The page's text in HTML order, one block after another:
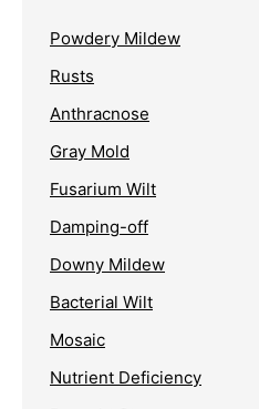
Powdery Mildew
Rusts
Anthracnose
Gray Mold
Fusarium Wilt
Damping-off
Downy Mildew
Bacterial Wilt
Mosaic
Nutrient Deficiency